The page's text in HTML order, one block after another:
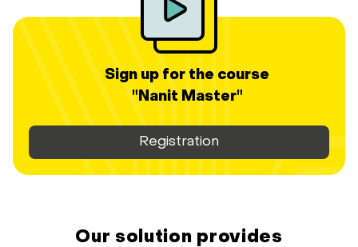
Sign up for the course
"Nanit Master"
Registration
Our solution provides